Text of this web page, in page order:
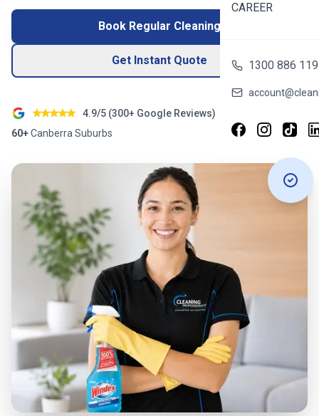
CAREER
1300 886 119
Book Regular Cleaning
Get Instant Quote
4.9/5 (300+ Google Reviews)
60+Canberra Suburbs